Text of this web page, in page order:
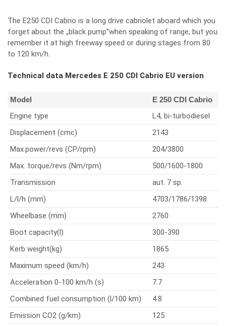
The E250 CDI Cabrio is a long drive cabriolet aboard which you
forget about the „black pump”when speaking of range, but you
remember it at high freeway speed or during stages from 80
to 120 km/h.
Technical data Mercedes E 250 CDI Cabrio EU version
Model E 250 CDI Cabrio
Engine type
L4, bi-turbodiesel
Displacement (cmc)
2143
Max.power/revs (CP/rpm)
204/3800
Max. torque/revs (Nm/rpm)
500/1600-1800
Transmission
aut. 7 sp.
L/l/h (mm)
4703/1786/1398
Wheelbase (mm)
2760
Boot capacity(l)
300-390
Kerb weight(kg)
1865
Maximum speed (km/h)
243
Acceleration 0-100 km/h (s)
7.7
Combined fuel consumption (l/100 km)
4.8
Emission CO2 (g/km)
125